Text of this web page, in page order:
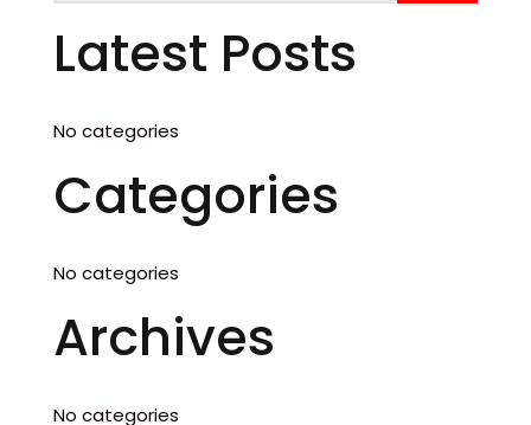
Latest Posts
No categories
Categories
No categories
Archives
No categories